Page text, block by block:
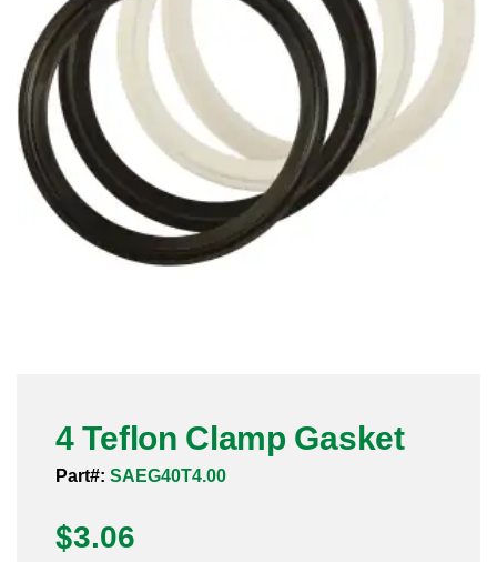
Butt Weld Fittings
Cast Fittings
Channel
Flanges
Forged Fittings
Pneumatic Fittings
Sanitary Clamp Fittings
Sanitary Tube
4 Teflon Clamp Gasket
Part#: SAEG40T4.00
$3.06